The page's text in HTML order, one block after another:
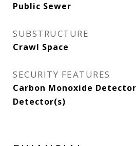
Public Sewer
SUBSTRUCTURE
Crawl Space
SECURITY FEATURES
Carbon Monoxide
Detector(s)